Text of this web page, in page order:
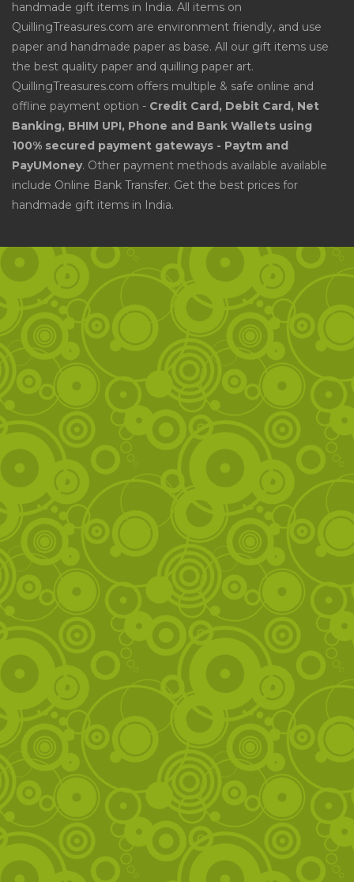
handmade gift items in India. All items on
QuillingTreasures.com are environment friendly, and use
paper and handmade paper as base. All our gift items use
the best quality paper and quilling paper art.
QuillingTreasures.com offers multiple & safe online and
offline payment option - Credit Card, Debit Card, Net
Banking, BHIM UPI, Phone and Bank Wallets using
100% secured payment gateways - Paytm and
PayUMoney. Other payment methods available available
include Online Bank Transfer. Get the best prices for
handmade gift items in India.